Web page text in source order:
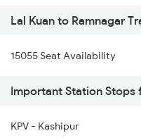
4689 Jammu Garib Rath
4690 Kgm Garib Rath
5013 Ranikhet Spl
5014 Ranikhet Spl
22975 Bdts Rmr Sfast
22976 Rmr Bdts Exp
25014 Corbet Prk Link
25036 Rmr Dli Link Ex
Lal Kuan to Ramnagar
15055 Seat Availability
Important Station Stops
KPV - Kashipur